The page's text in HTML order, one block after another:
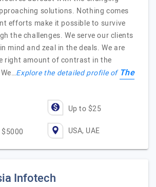
solutions. Nothing comes
efforts make it possible to survive
the challenges. We serve our clients
mind and zeal in the deals. We are
right amount of contrast in the
Explore the detailed profile of The
Up to $25
USA, UAE
Infotech